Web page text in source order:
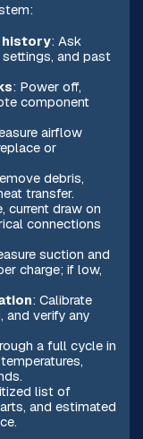
history: Ask
and past
: Power off,
component
airflow
or
debris,
transfer.
current draw on
connections
suction and
charge; if low,
: Calibrate
and verify any
a full cycle in
list of
and estimated